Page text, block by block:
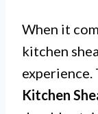
When it
kitchen
experience.
Kitchen